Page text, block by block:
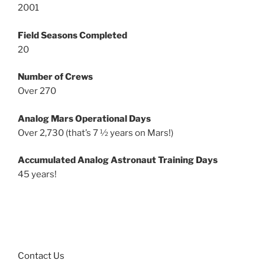
2001
Field Seasons Completed
20
Number of Crews
Over 270
Analog Mars Operational Days
Over 2,730 (that’s 7 ½ years on Mars!)
Accumulated Analog Astronaut Training Days
45 years!
Contact Us